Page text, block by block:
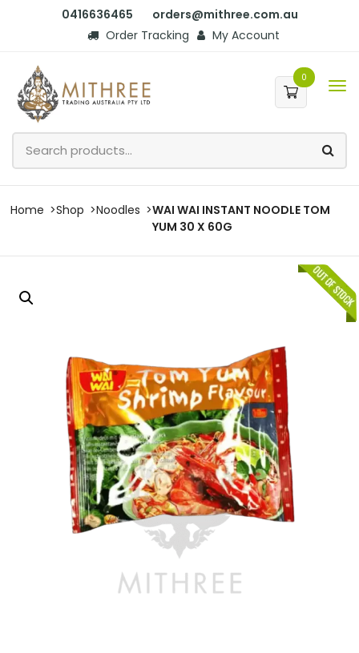
0416636465
orders@mithree.com.au
Order Tracking
My Account
0
Home Shop Noodles
WAI WAI INSTANT NOODLE TOM
YUM 30 X 60G